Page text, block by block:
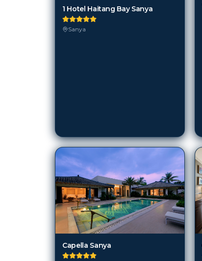
1 Hotel Haitang Bay Sanya
Sanya
Capella Sanya